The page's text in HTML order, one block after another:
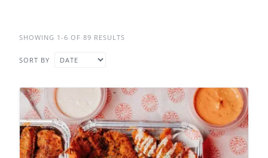
SHOWING 1-6 OF 89 RESULTS
SORT BY